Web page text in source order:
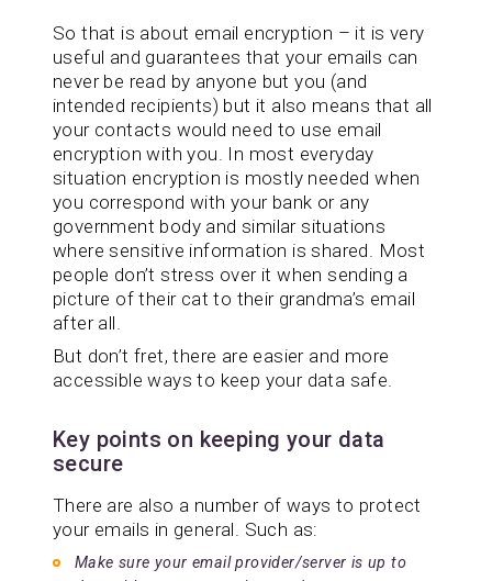
So that is about email encryption – it is very
useful and guarantees that your emails can
never be read by anyone but you (and
intended recipients) but it also means that all
your contacts would need to use email
encryption with you. In most everyday
situation encryption is mostly needed when
you correspond with your bank or any
government body and similar situations
where sensitive information is shared. Most
people don’t stress over it when sending a
picture of their cat to their grandma’s email
after all.
But don’t fret, there are easier and more
accessible ways to keep your data safe.
Key points on keeping your data
secure
There are also a number of ways to protect
your emails in general. Such as:
Make sure your email provider/server is up to